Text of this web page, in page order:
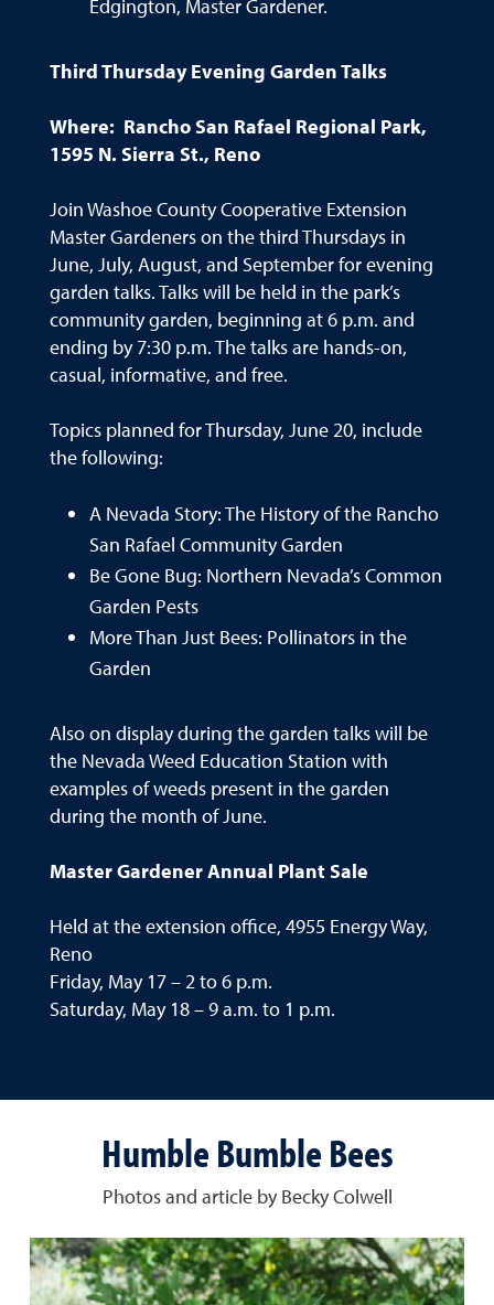
Edgington, Master Gardener.
Third Thursday Evening Garden Talks
Where: Rancho San Rafael Regional Park,
1595 N. Sierra St., Reno
Join Washoe County Cooperative Extension
Master Gardeners on the third Thursdays in
June, July, August, and September for evening
garden talks. Talks will be held in the park’s
community garden, beginning at 6 p.m. and
ending by 7:30 p.m. The talks are hands-on,
casual, informative, and free.
Topics planned for Thursday, June 20, include
the following:
A Nevada Story: The History of the Rancho
San Rafael Community Garden
Be Gone Bug: Northern Nevada’s Common
Garden Pests
More Than Just Bees: Pollinators in the
Garden
Also on display during the garden talks will be
the Nevada Weed Education Station with
examples of weeds present in the garden
during the month of June.
Master Gardener Annual Plant Sale
Held at the extension office, 4955 Energy Way,
Reno
Friday, May 17 – 2 to 6 p.m.
Saturday, May 18 – 9 a.m. to 1 p.m.
Humble Bumble Bees
Photos and article by Becky Colwell